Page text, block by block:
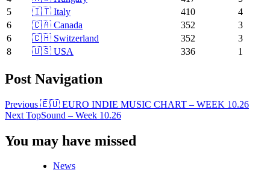
5
🇮🇹 Italy 410
4
6
🇨🇦 Canada 352
3
6
🇨🇭 Switzerland 352
3
8
🇺🇸 USA 336 1
Post Navigation
Previous 🇪🇺 EURO INDIE MUSIC CHART – WEEK 10.26
Next TopSound – Week 10.26
You may have missed
News